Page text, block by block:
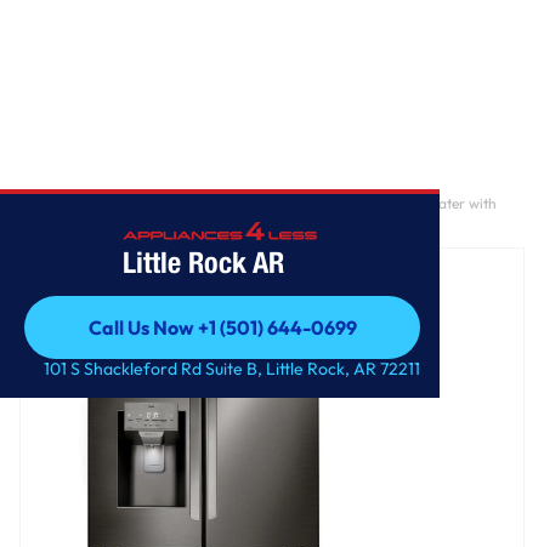
Little Rock AR
Call Us Now +1 (501) 644-0699
Call Us Now +1 (501) 644-0699
101 S Shackleford Rd Suite B, Little Rock, AR 72211
28 cu. ft. 3 Door French Door, Standard Depth, Ice and Water with
Single Ice